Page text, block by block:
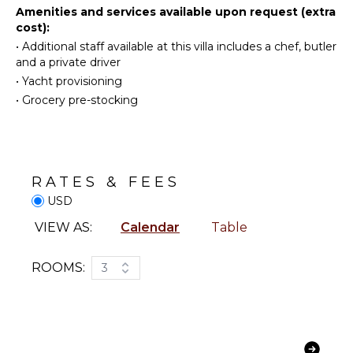
Television
Dvd
Player
Satellite
Or Cable
Cd Player
Bed
Linens
Pool/Beach
Towels
Safe
Cooking
Utensils
Freezer
Heated
Amenities and services available upon request (extra
cost):
• Additional staff available at this villa includes a chef, butler
and a private driver
• Yacht provisioning
• Grocery pre-stocking
RATES & FEES
USD
VIEW AS: Calendar Table
ROOMS: 3